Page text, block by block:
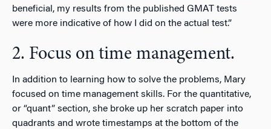
beneficial, my results from the published GMAT tests
were more indicative of how I did on the actual test.”
2. Focus on time management.
In addition to learning how to solve the problems, Mary
focused on time management skills. For the quantitative,
or “quant” section, she broke up her scratch paper into
quadrants and wrote timestamps at the bottom of the